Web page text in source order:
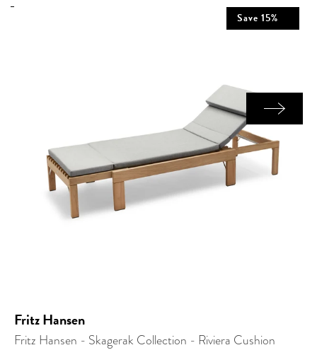
Save 15%
Fritz Hansen
Fritz Hansen - Skagerak Collection - Riviera Cushion